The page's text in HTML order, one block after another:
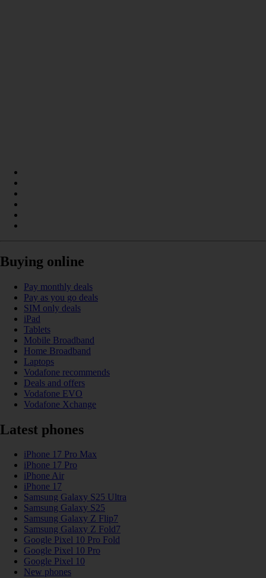
Buying online
Pay monthly deals
Pay as you go deals
SIM only deals
iPad
Tablets
Mobile Broadband
Home Broadband
Laptops
Vodafone recommends
Deals and offers
Vodafone EVO
Vodafone Xchange
Latest phones
iPhone 17 Pro Max
iPhone 17 Pro
iPhone Air
iPhone 17
Samsung Galaxy S25 Ultra
Samsung Galaxy S25
Samsung Galaxy Z Flip7
Samsung Galaxy Z Fold7
Google Pixel 10 Pro Fold
Google Pixel 10 Pro
Google Pixel 10
New phones